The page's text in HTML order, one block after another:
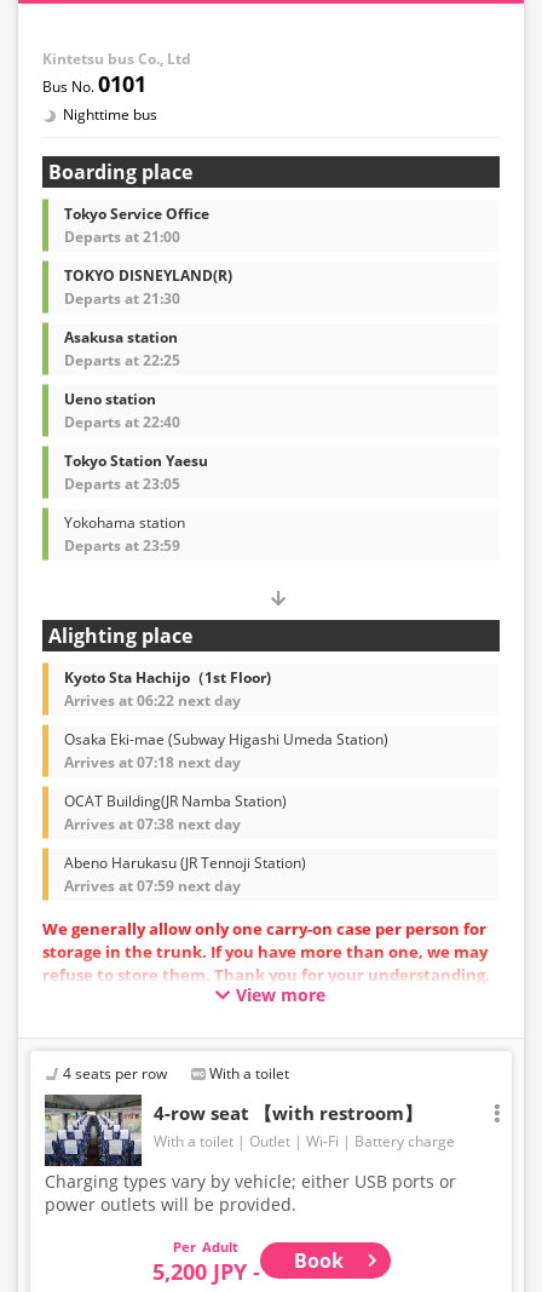
Kintetsu bus Co., Ltd
0101
Nighttime bus
Boarding place
Tokyo Service Office
Departs at 21:00
TOKYO DISNEYLAND(R)
Departs at 21:30
Asakusa station
Departs at 22:25
Ueno station
Departs at 22:40
Tokyo Station Yaesu
Departs at 23:05
Yokohama station
Departs at 23:59
Alighting place
Kyoto Sta Hachijo（1st Floor)
Arrives at 06:22 next day
Osaka Eki-mae (Subway Higashi Umeda Station)
Arrives at 07:18 next day
OCAT Building(JR Namba Station)
Arrives at 07:38 next day
Abeno Harukasu (JR Tennoji Station)
Arrives at 07:59 next day
We generally allow only one carry-on case per person for
storage in the trunk. If you have more than one, we may
refuse to store them. Thank you for your understanding.
Vehicle types are subject to change without notice.
may also change accordingly.
View more
4 seats per row With a toilet
4-row seat 【with restroom】
With a toilet Outlet Wi-Fi Battery charge
Charging types vary by vehicle; either USB ports or
power outlets will be provided.
Adult
5,200 JPY - Book